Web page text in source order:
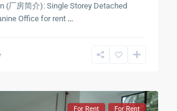
(厂房简介): Single Storey Detached
Office for rent ...
For Rent For Rent